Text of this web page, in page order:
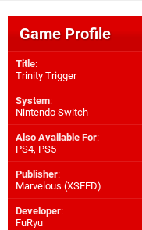
Game Profile
Title:
Trinity Trigger
System:
Nintendo Switch
Also Available For:
PS4, PS5
Publisher:
Marvelous (XSEED)
Developer:
FuRyu